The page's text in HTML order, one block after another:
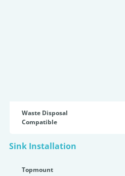
Waste Disposal
Compatible
Sink Installation
Topmount